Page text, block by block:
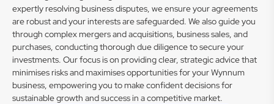
expertly resolving business disputes, we ensure your agreements
are robust and your interests are safeguarded. We also guide you
through complex mergers and acquisitions, business sales, and
purchases, conducting thorough due diligence to secure your
investments. Our focus is on providing clear, strategic advice that
minimises risks and maximises opportunities for your Wynnum
business, empowering you to make confident decisions for
sustainable growth and success in a competitive market.